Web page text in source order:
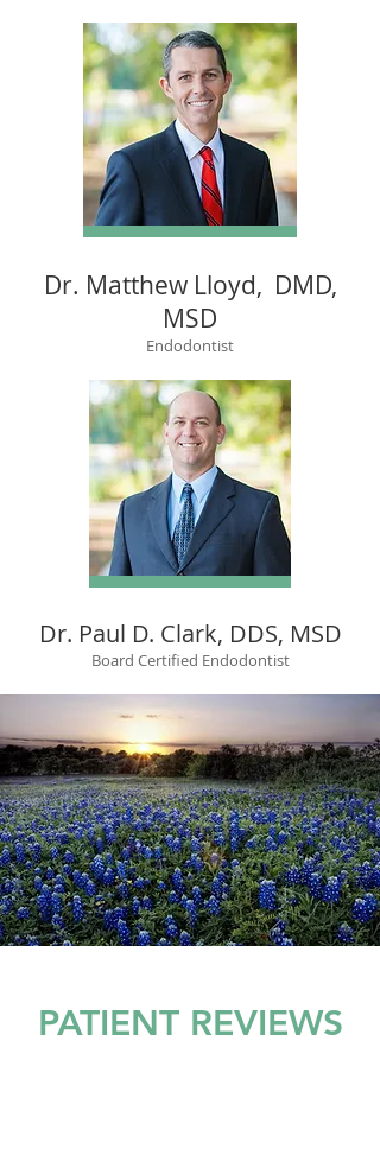
Dr. Matthew Lloyd, DMD,
MSD
Endodontist
Dr. Paul D. Clark, DDS, MSD
Board Certified Endodontist
PATIENT REVIEWS